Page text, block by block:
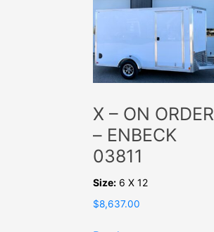
X – ON ORDER
– ENBECK
03811
Size: 6 X 12
$8,637.00